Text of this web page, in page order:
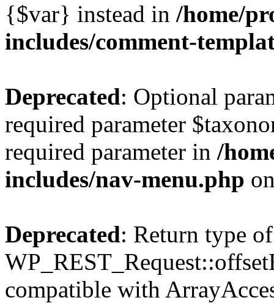
{$var} instead in /home/
includes/comment-
Deprecated: Optional
required parameter
required parameter in /
includes/nav-menu.php
Deprecated: Return type of
compatible with